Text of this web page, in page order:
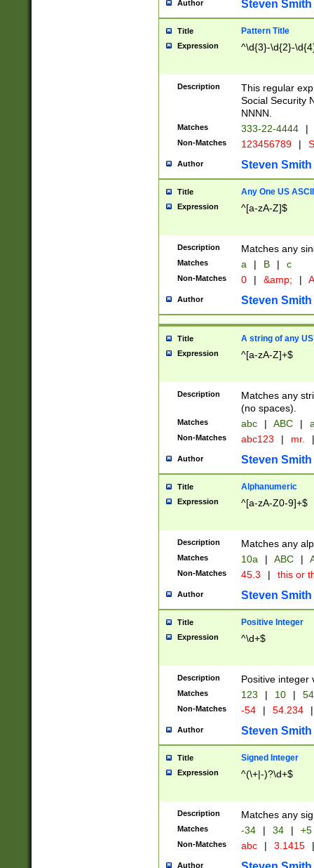
Author Steven Smith
Title Pattern Title
Expression ^\d{3}-\d{2}-
Description
This regular
Social Security
NNNN.
Matches 333-22-4444 |
Non-Matches 123456789 |
Author Steven Smith
Title Any One US
Expression ^[a-zA-Z]$
Description Matches any
Matches a | B | c
Non-Matches 0 | &amp; |
Author Steven Smith
Title A string of any
Expression ^[a-zA-Z]+$
Description
Matches any
(no spaces).
Matches abc | ABC |
Non-Matches abc123 | mr. |
Author Steven Smith
Title Alphanumeric
Expression ^[a-zA-Z0-9]+$
Description Matches any
Matches 10a | ABC |
Non-Matches 45.3 | this or
Author Steven Smith
Title Positive Integer
Expression ^\d+$
Description Positive integer
Matches 123 | 10 | 54
Non-Matches -54 | 54.234 |
Author Steven Smith
Title Signed Integer
Expression ^(\+|-)?\d+$
Description Matches any
Matches -34 | 34 | +5
Non-Matches abc | 3.1415 |
Author